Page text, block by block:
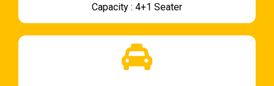
Capacity : 4+1 Seater